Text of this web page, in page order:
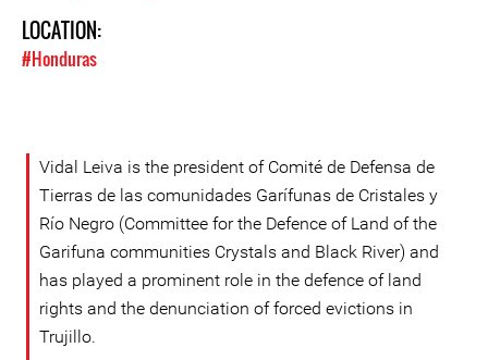
LOCATION:
#Honduras
Vidal Leiva is the president of Comité de Defensa de
Tierras de las comunidades Garífunas de Cristales y
Río Negro (Committee for the Defence of Land of the
Garifuna communities Crystals and Black River) and
has played a prominent role in the defence of land
rights and the denunciation of forced evictions in
Trujillo.